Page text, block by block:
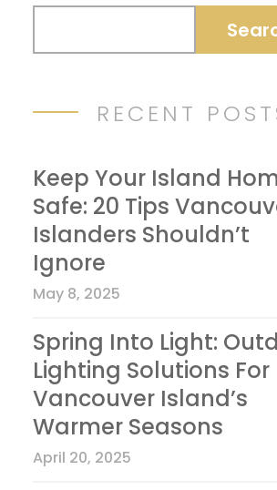
RECENT
Keep Your Island
Safe: 20 Tips
Islanders Shouldn’t
Ignore
May 8, 2025
Spring Into Light:
Lighting Solutions For
Vancouver Island’s
Warmer Seasons
April 20, 2025